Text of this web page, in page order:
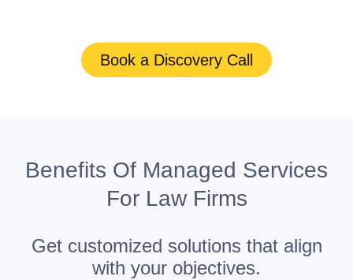
Book a Discovery Call
Benefits Of Managed Services
For Law Firms
Get customized solutions that align
with your objectives.